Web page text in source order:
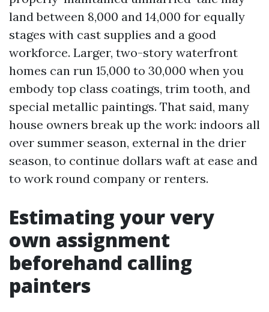
land between 8,000 and 14,000 for equally
stages with cast supplies and a good
workforce. Larger, two-story waterfront
homes can run 15,000 to 30,000 when you
embody top class coatings, trim tooth, and
special metallic paintings. That said, many
house owners break up the work: indoors all
over summer season, external in the drier
season, to continue dollars waft at ease and
to work round company or renters.
Estimating your very
own assignment
beforehand calling
painters